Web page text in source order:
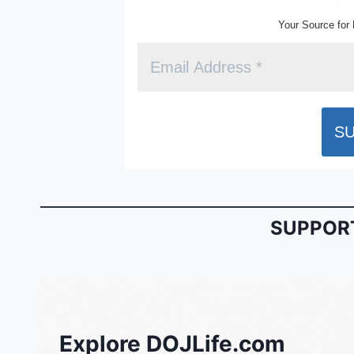
Your Source for
Explore DOJLife.com